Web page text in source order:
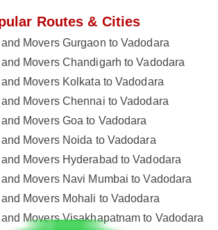
Routes & Cities
Movers Gurgaon to Vadodara
Movers Chandigarh to Vadodara
Movers Kolkata to Vadodara
Movers Chennai to Vadodara
Movers Goa to Vadodara
Movers Noida to Vadodara
Movers Hyderabad to Vadodara
Movers Navi Mumbai to Vadodara
Movers Mohali to Vadodara
Movers Visakhapatnam to Vadodara